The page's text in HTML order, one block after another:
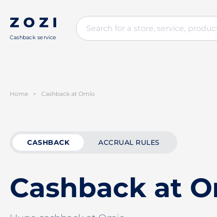
Cashback service
Home > Cashback at Omio
CASHBACK ACCRUAL RULES
Cashback at